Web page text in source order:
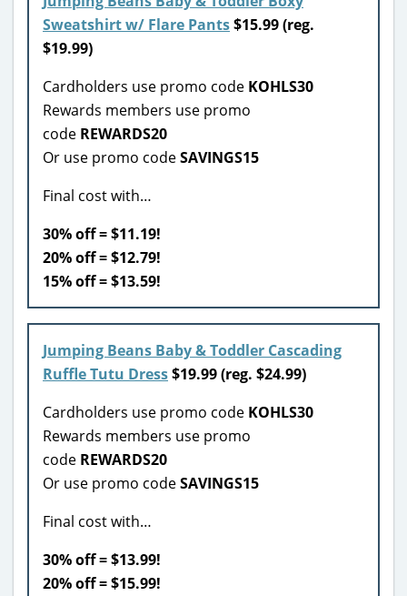
Sweatshirt w/ Flare Pants$15.99 (reg.
$19.99)
Cardholders use promo code KOHLS30
Rewards members use promo
code REWARDS20
Or use promo codeSAVINGS15
Final cost with…
30% off = $11.19!
20% off = $12.79!
15% off = $13.59!
Jumping Beans Baby & Toddler Cascading
Ruffle Tutu Dress$19.99 (reg. $24.99)
Cardholders use promo code KOHLS30
Rewards members use promo
code REWARDS20
Or use promo codeSAVINGS15
Final cost with…
30% off = $13.99!
20% off = $15.99!